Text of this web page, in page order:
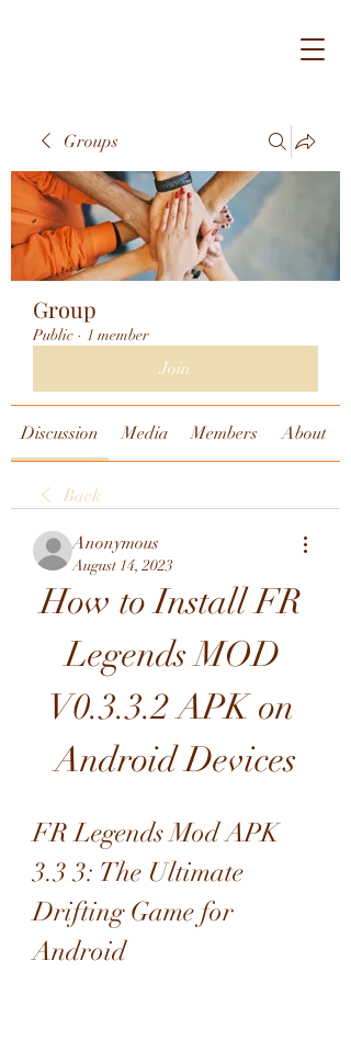
Groups
Group
Public · 1 member
Join
Discussion Media Members About
Back
Anonymous
August 14, 2023
How to Install FR
Legends MOD
V0.3.3.2 APK on
Android Devices
FR Legends Mod APK
3.3 3: The Ultimate
Drifting Game for
Android